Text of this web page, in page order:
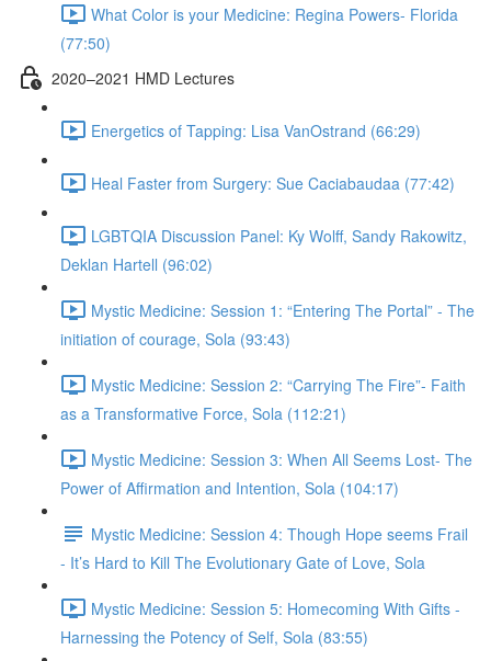
What Color is your Medicine: Regina Powers- Florida
(77:50)
2020–2021 HMD Lectures
Energetics of Tapping: Lisa VanOstrand (66:29)
Heal Faster from Surgery: Sue Caciabaudaa (77:42)
LGBTQIA Discussion Panel: Ky Wolff, Sandy Rakowitz,
Deklan Hartell (96:02)
Mystic Medicine: Session 1: “Entering The Portal” - The
initiation of courage, Sola (93:43)
Mystic Medicine: Session 2: “Carrying The Fire”- Faith
as a Transformative Force, Sola (112:21)
Mystic Medicine: Session 3: When All Seems Lost- The
Power of Affirmation and Intention, Sola (104:17)
Mystic Medicine: Session 4: Though Hope seems Frail
- It’s Hard to Kill The Evolutionary Gate of Love, Sola
Mystic Medicine: Session 5: Homecoming With Gifts -
Harnessing the Potency of Self, Sola (83:55)